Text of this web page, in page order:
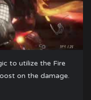
to utilize the Fire
on the damage.